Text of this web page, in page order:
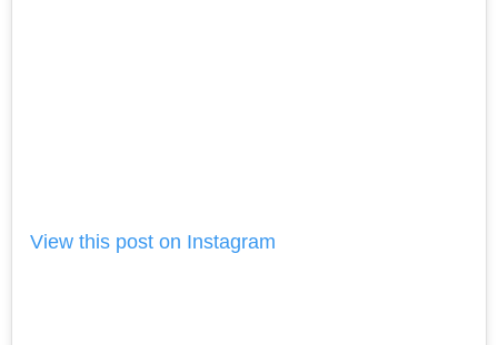
View this post on Instagram